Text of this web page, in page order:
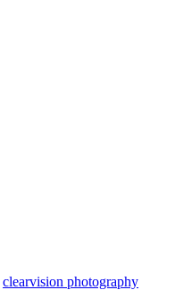
clearvision photography